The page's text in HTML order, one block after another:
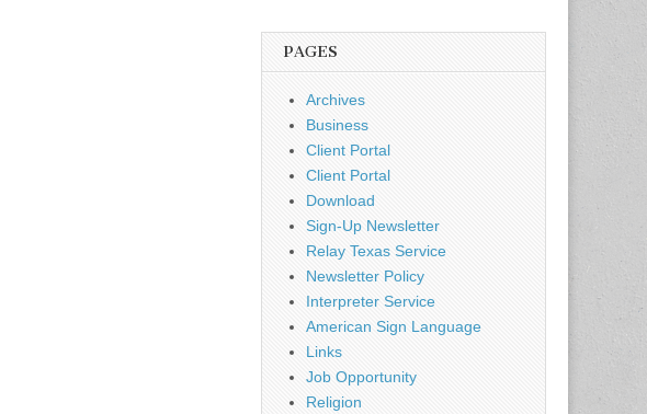
PAGES
Archives
Business
Client Portal
Client Portal
Download
Sign-Up Newsletter
Relay Texas Service
Newsletter Policy
Interpreter Service
American Sign Language
Links
Job Opportunity
Religion